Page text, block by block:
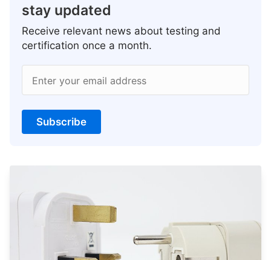
stay updated
Receive relevant news about testing and
certification once a month.
Enter your email address
Subscribe